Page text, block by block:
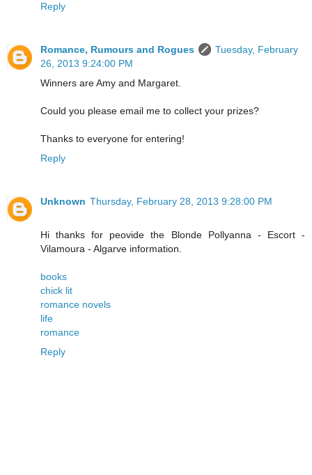
Reply
Romance, Rumours and Rogues
Tuesday, February
26, 2013 9:24:00 PM
Winners are Amy and Margaret.
Could you please email me to collect your prizes?
Thanks to everyone for entering!
Reply
Unknown Thursday, February 28, 2013 9:28:00 PM
Hi thanks for peovide the Blonde Pollyanna - Escort -
Vilamoura - Algarve information.
books
chick lit
romance novels
life
romance
Reply